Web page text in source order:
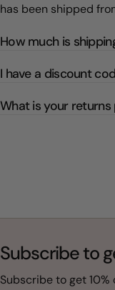
has been shipped
How much is
I have a discount
What is your returns
Subscribe to
Subscribe to get